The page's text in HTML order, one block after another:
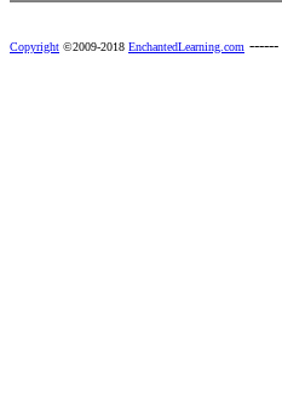
Copyright ©2009-2018 EnchantedLearning.com ------